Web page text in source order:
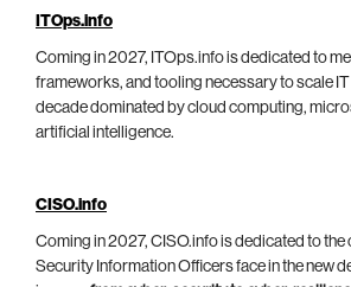
ITOps.info
Coming in 2027, ITOps.info is dedicated to
frameworks, and tooling necessary to scale
decade dominated by cloud computing,
artificial intelligence.
CISO.info
Coming in 2027, CISO.info is dedicated to the
Security Information Officers face in the new